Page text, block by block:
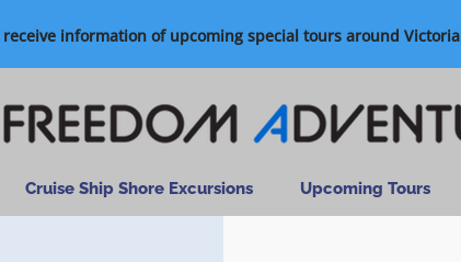
information of upcoming special tours around Victoria
Cruise Ship Shore Excursions Upcoming Tours